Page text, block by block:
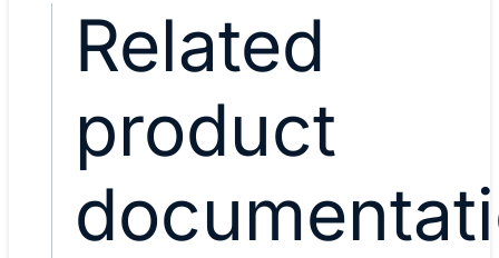
Related
product